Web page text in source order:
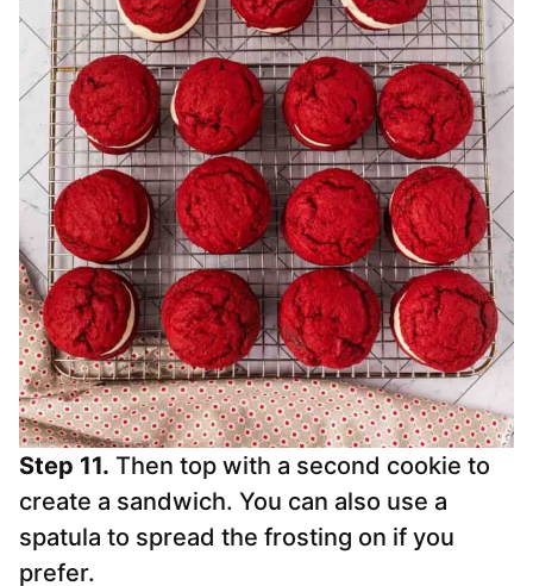
Step 11. Then top with a second cookie to
create a sandwich. You can also use a
spatula to spread the frosting on if you
prefer.